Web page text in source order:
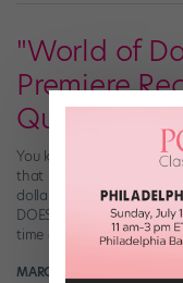
"World of
Premiere
Qualified
You know what we love
that it features fabulous
dollar prize, and color
DOES NOT MESS
time getting down to
MARGARET FUHRER